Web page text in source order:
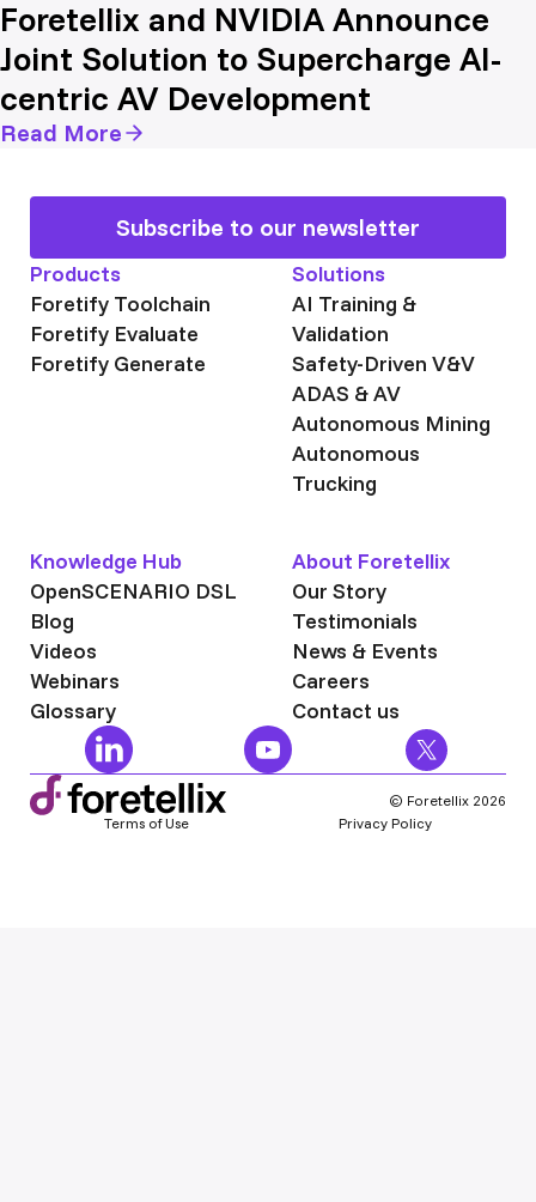
Foretellix and NVIDIA Announce
Joint Solution to Supercharge AI-
centric AV Development
Read More
Subscribe to our newsletter
Products
Foretify Toolchain
Foretify Evaluate
Foretify Generate
Solutions
AI Training &
Validation
Safety-Driven V&V
ADAS & AV
Autonomous Mining
Autonomous
Trucking
Knowledge Hub
OpenSCENARIO DSL
Blog
Videos
Webinars
Glossary
About Foretellix
Our Story
Testimonials
News & Events
Careers
Contact us
© Foretellix 2026
Terms of Use
Privacy Policy